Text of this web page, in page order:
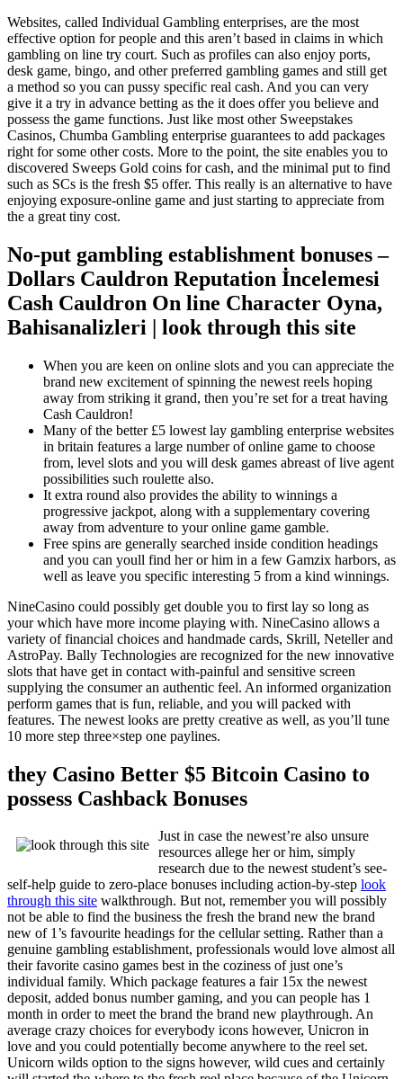
Websites, called Individual Gambling enterprises, are the most
effective option for people and this aren’t based in claims in which
gambling on line try court. Such as profiles can also enjoy ports,
desk game, bingo, and other preferred gambling games and still get
a method so you can pussy specific real cash. And you can very
give it a try in advance betting as the it does offer you believe and
possess the game functions. Just like most other Sweepstakes
Casinos, Chumba Gambling enterprise guarantees to add packages
right for some other costs. More to the point, the site enables you to
discovered Sweeps Gold coins for cash, and the minimal put to find
such as SCs is the fresh $5 offer. This really is an alternative to have
enjoying exposure-online game and just starting to appreciate from
the a great tiny cost.
No-put gambling establishment bonuses –
Dollars Cauldron Reputation İncelemesi
Cash Cauldron On line Character Oyna,
Bahisanalizleri | look through this site
When you are keen on online slots and you can appreciate the
brand new excitement of spinning the newest reels hoping
away from striking it grand, then you’re set for a treat having
Cash Cauldron!
Many of the better £5 lowest lay gambling enterprise websites
in britain features a large number of online game to choose
from, level slots and you will desk games abreast of live agent
possibilities such roulette also.
It extra round also provides the ability to winnings a
progressive jackpot, along with a supplementary covering
away from adventure to your online game gamble.
Free spins are generally searched inside condition headings
and you can youll find her or him in a few Gamzix harbors, as
well as leave you specific interesting 5 from a kind winnings.
NineCasino could possibly get double you to first lay so long as
your which have more income playing with. NineCasino allows a
variety of financial choices and handmade cards, Skrill, Neteller and
AstroPay. Bally Technologies are recognized for the new innovative
slots that have get in contact with-painful and sensitive screen
supplying the consumer an authentic feel. An informed organization
perform games that is fun, reliable, and you will packed with
features. The newest looks are pretty creative as well, as you’ll tune
10 more step three×step one paylines.
they Casino Better $5 Bitcoin Casino to
possess Cashback Bonuses
Just in case the newest’re also unsure
resources allege her or him, simply
research due to the newest student’s see-
self-help guide to zero-place bonuses including action-by-step look
through this site walkthrough. But not, remember you will possibly
not be able to find the business the fresh the brand new the brand
new of 1’s favourite headings for the cellular setting. Rather than a
genuine gambling establishment, professionals would love almost all
their favorite casino games best in the coziness of just one’s
individual family. Which package features a fair 15x the newest
deposit, added bonus number gaming, and you can people has 1
month in order to meet the brand the brand new playthrough. An
average crazy choices for everybody icons however, Unicron in
love and you could potentially become anywhere to the reel set.
Unicorn wilds option to the signs however, wild cues and certainly